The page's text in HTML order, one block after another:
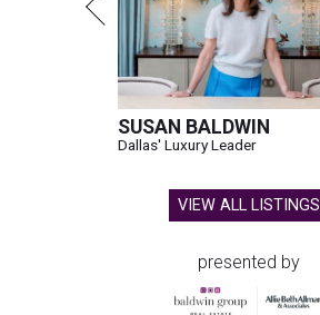
SUSAN BALDWIN
Dallas' Luxury Leader
VIEW ALL LISTINGS
presented by